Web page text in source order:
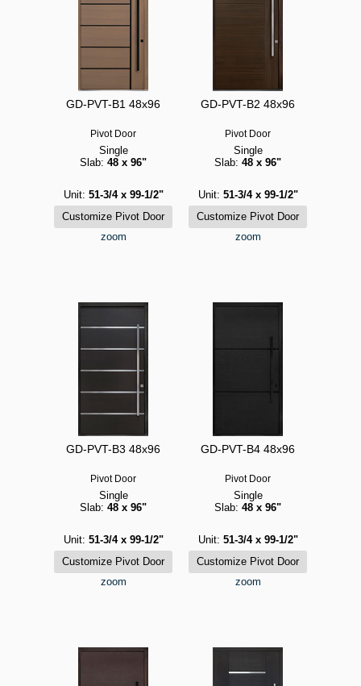
GD-PVT-B1 48x96
Pivot Door
Single
Slab: 48 x 96"
Unit: 51-3/4 x 99-1/2"
zoom
GD-PVT-B2 48x96
Pivot Door
Single
Slab: 48 x 96"
Unit: 51-3/4 x 99-1/2"
zoom
GD-PVT-B3 48x96
Pivot Door
Single
Slab: 48 x 96"
Unit: 51-3/4 x 99-1/2"
zoom
GD-PVT-B4 48x96
Pivot Door
Single
Slab: 48 x 96"
Unit: 51-3/4 x 99-1/2"
zoom